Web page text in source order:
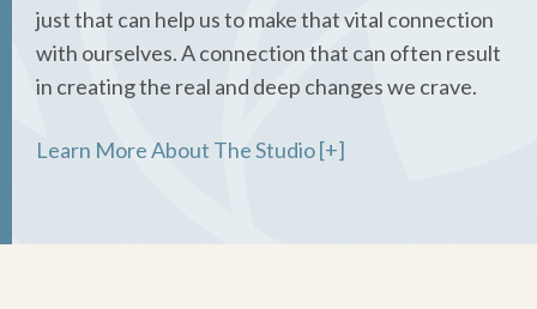
just that can help us to make that vital connection
with ourselves. A connection that can often result
in creating the real and deep changes we crave.
Learn More About The Studio [+]